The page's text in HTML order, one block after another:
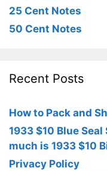
25 Cent Notes
50 Cent Notes
Recent Posts
How to Pack and
1933 $10 Blue
much is 1933 $10
Privacy Policy